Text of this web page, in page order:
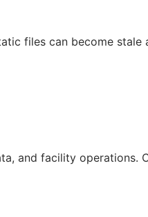
files can become
and facility operations.